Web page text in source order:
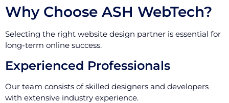
Why Choose ASH WebTech?
Selecting the right website design partner is essential for
long-term online success.
Experienced Professionals
Our team consists of skilled designers and developers
with extensive industry experience.